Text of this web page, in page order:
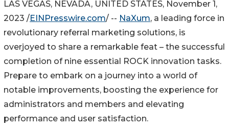
LAS VEGAS, NEVADA, UNITED STATES, November 1,
2023 /EINPresswire.com/ -- NaXum, a leading force in
revolutionary referral marketing solutions, is
overjoyed to share a remarkable feat – the successful
completion of nine essential ROCK innovation tasks.
Prepare to embark on a journey into a world of
notable improvements, boosting the experience for
administrators and members and elevating
performance and user satisfaction.